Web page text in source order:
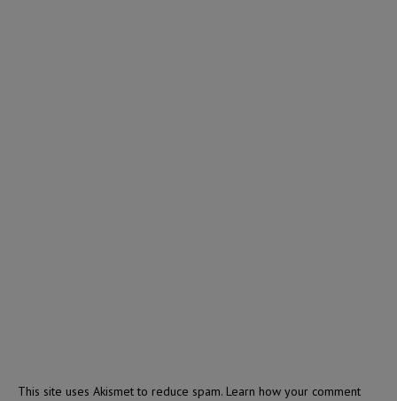
This site uses Akismet to reduce spam. Learn how your comment